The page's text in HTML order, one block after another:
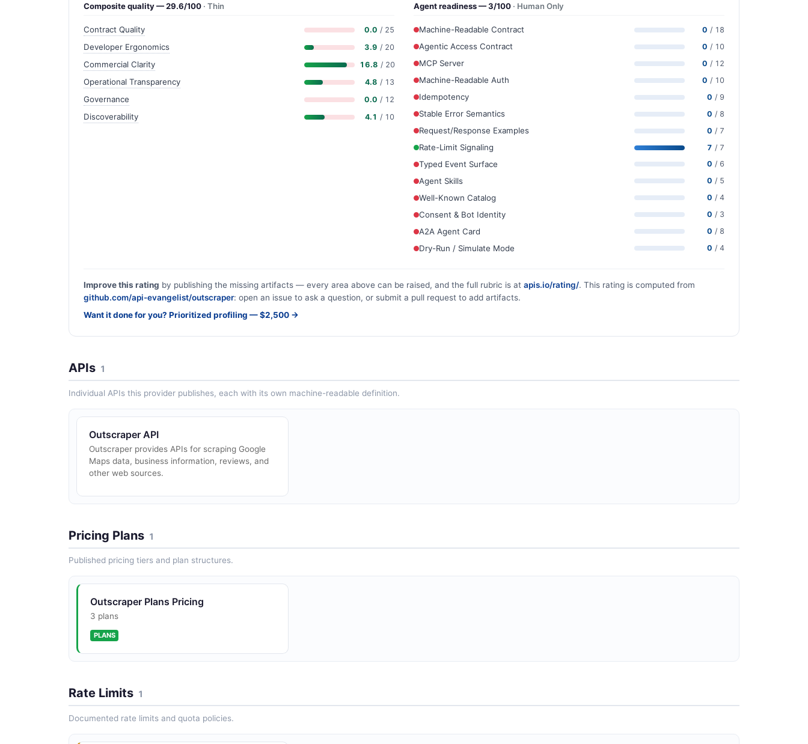
Composite quality — 29.6/100 · Thin
Contract Quality 0.0 / 25
Developer Ergonomics 3.9 / 20
Commercial Clarity 16.8 / 20
Operational Transparency 4.8 / 13
Governance 0.0 / 12
Discoverability 4.1 / 10
Agent readiness — 3/100 · Human Only
Machine-Readable Contract 0 / 18
Agentic Access Contract 0 / 10
MCP Server 0 / 12
Machine-Readable Auth 0 / 10
Idempotency 0 / 9
Stable Error Semantics 0 / 8
Request/Response Examples 0 / 7
Rate-Limit Signaling 7 / 7
Typed Event Surface 0 / 6
Agent Skills 0 / 5
Well-Known Catalog 0 / 4
Consent & Bot Identity 0 / 3
A2A Agent Card 0 / 8
Dry-Run / Simulate Mode 0 / 4
Improve this rating by publishing the missing artifacts — every area above can be raised, and the full rubric is at apis.io/rating/. This rating is computed from
github.com/api-evangelist/outscraper: open an issue to ask a question, or submit a pull request to add artifacts.
Want it done for you? Prioritized profiling — $2,500 →
APIs 1
Individual APIs this provider publishes, each with its own machine-readable definition.
Outscraper API
Outscraper provides APIs for scraping Google
Maps data, business information, reviews, and
other web sources.
Pricing Plans 1
Published pricing tiers and plan structures.
Outscraper Plans Pricing
3 plans
PLANS
Rate Limits 1
Documented rate limits and quota policies.